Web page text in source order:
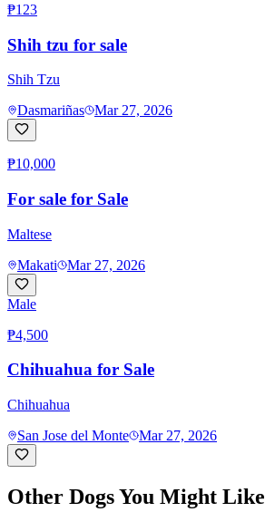
₱123
Shih tzu for sale
Shih Tzu
Dasmariñas
Mar 27, 2026
₱10,000
For sale for Sale
Maltese
Makati
Mar 27, 2026
Male
₱4,500
Chihuahua for Sale
Chihuahua
San Jose del Monte
Mar 27, 2026
Other Dogs You Might Like